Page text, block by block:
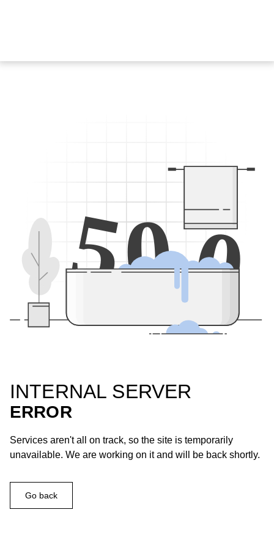
500
INTERNAL SERVER
ERROR
Services aren't all on track, so the site is temporarily
unavailable. We are working on it and will be back shortly.
Go back